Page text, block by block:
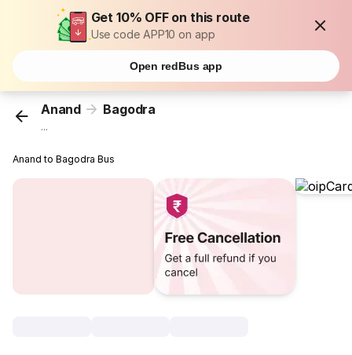
Get 10% OFF on this route
Use code APP10 on app
Open redBus app
Anand Bagodra
...
Anand to Bagodra Bus